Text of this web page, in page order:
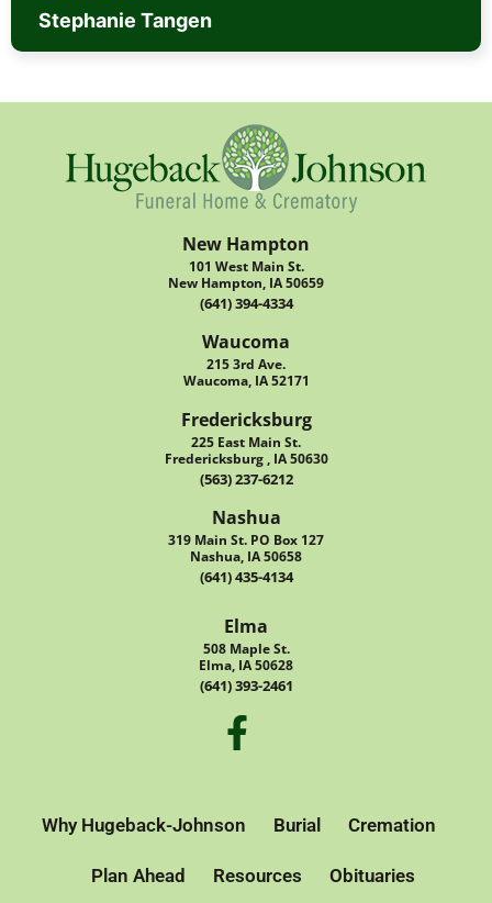
Stephanie Tangen
New Hampton
101 West Main St.
New Hampton, IA 50659
(641) 394-4334
Waucoma
215 3rd Ave.
Waucoma, IA 52171
Fredericksburg
225 East Main St.
Fredericksburg , IA 50630
(563) 237-6212
Nashua
319 Main St. PO Box 127
Nashua, IA 50658
(641) 435-4134
Elma
508 Maple St.
Elma, IA 50628
(641) 393-2461
Why Hugeback-Johnson Burial Cremation
Plan Ahead Resources Obituaries